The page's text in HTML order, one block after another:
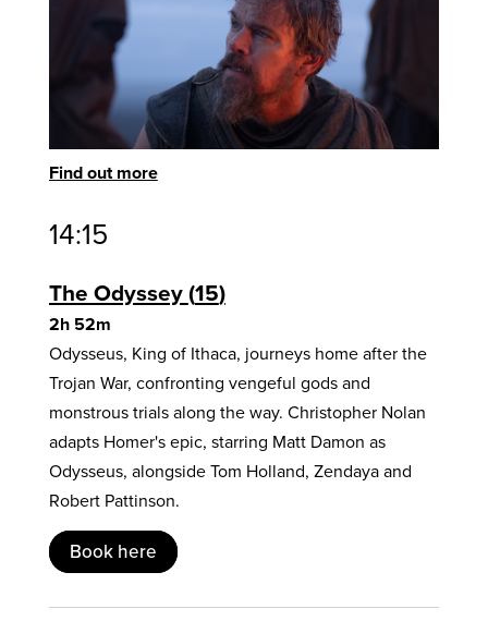
Find out more
14:15
The Odyssey 15
2h 52m
Odysseus, King of Ithaca, journeys home after the
Trojan War, confronting vengeful gods and
monstrous trials along the way. Christopher Nolan
adapts Homer's epic, starring Matt Damon as
Odysseus, alongside Tom Holland, Zendaya and
Robert Pattinson.
Book here